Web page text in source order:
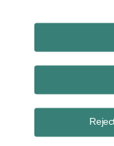
Please download the